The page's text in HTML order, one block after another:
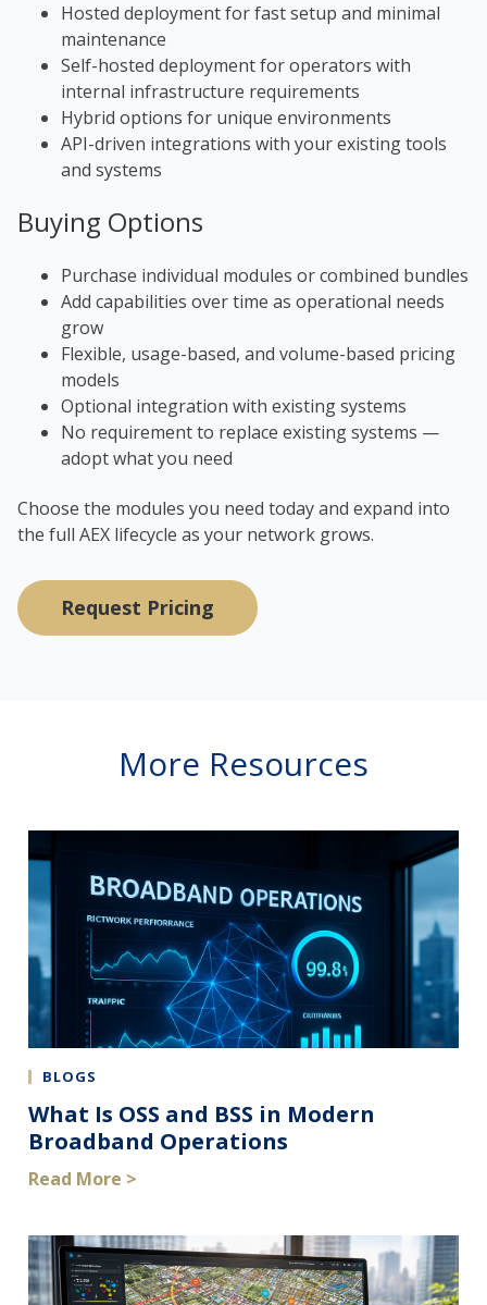
Hosted deployment for fast setup and minimal
maintenance
Self-hosted deployment for operators with
internal infrastructure requirements
Hybrid options for unique environments
API-driven integrations with your existing tools
and systems
Buying Options
Purchase individual modules or combined bundles
Add capabilities over time as operational needs
grow
Flexible, usage-based, and volume-based pricing
models
Optional integration with existing systems
No requirement to replace existing systems —
adopt what you need
Choose the modules you need today and expand into
the full AEX lifecycle as your network grows.
Request Pricing
More Resources
BLOGS
What Is OSS and BSS in Modern
Broadband Operations
Read More >